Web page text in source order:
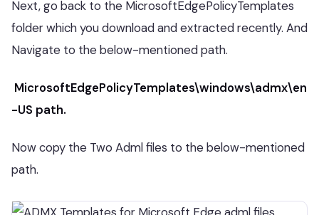
Next, go back to the MicrosoftEdgePolicyTemplates
folder which you download and extracted recently. And
Navigate to the below-mentioned path.
MicrosoftEdgePolicyTemplates\windows\admx\en
-US path.
Now copy the Two Adml files to the below-mentioned
path.